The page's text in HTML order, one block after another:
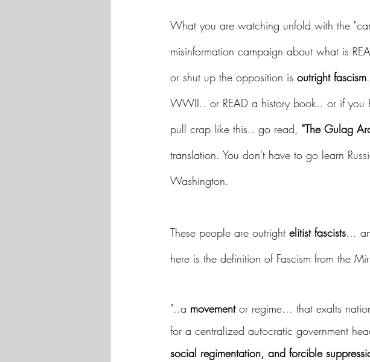
What you are watching unfold with the
misinformation campaign about what is
or shut up the opposition is outright fascism
WWII.. or READ a history book.. or if you
pull crap like this.. go read, "The Gulag
translation. You don't have to go learn
Washington.
These people are outright elitist fascists...
here is the definition of Fascism from the
"..a movement or regime... that exalts
for a centralized autocratic government
social regimentation, and forcible